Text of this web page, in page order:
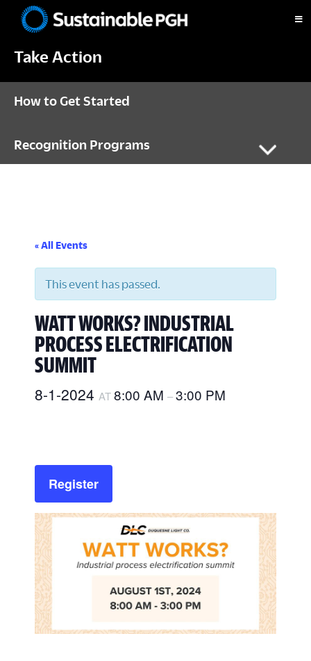
primary
main
footerPittsburgh
Take Action
How to Get Started
Recognition Programs
« All Events
This event has passed.
WATT WORKS? INDUSTRIAL
PROCESS ELECTRIFICATION
SUMMIT
8-1-2024 AT8:00 AM –3:00 PM
Register